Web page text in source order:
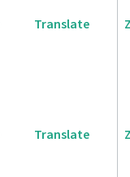
Translate
Translate